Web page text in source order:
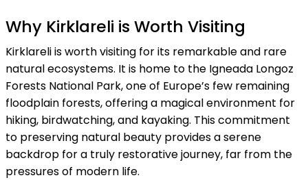
Why Kirklareli is Worth Visiting
Kirklareli is worth visiting for its remarkable and rare
natural ecosystems. It is home to the Igneada Longoz
Forests National Park, one of Europe’s few remaining
floodplain forests, offering a magical environment for
hiking, birdwatching, and kayaking. This commitment
to preserving natural beauty provides a serene
backdrop for a truly restorative journey, far from the
pressures of modern life.